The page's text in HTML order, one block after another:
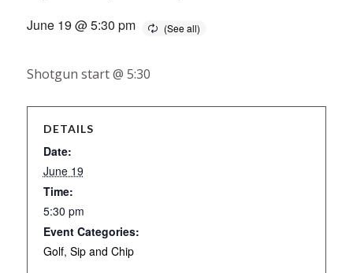
June 19 @ 5:30 pm
Shotgun start @ 5:30
DETAILS
Date:
June 19
Time:
5:30 pm
Event Categories:
Golf, Sip and Chip